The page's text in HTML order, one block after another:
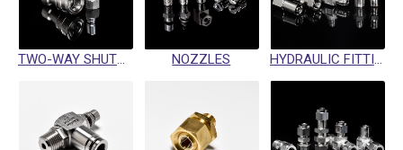
TWO-WAY SHUTOFF QUICK COUPLINGS NOZZLES HYDRAULIC FITTINGS / SWIVEL FITTINGS / CRIMP HOSE FITTINGS